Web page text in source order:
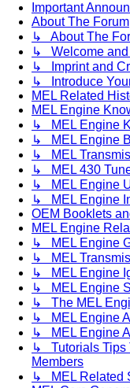
Important
About The
↳ About The
↳ Welcome and
↳ Imprint and
↳ Introduce
MEL Related
MEL Engine
↳ MEL Engine
↳ MEL Engine
↳ MEL
↳ MEL 430
↳ MEL Engine
↳ MEL Engine
OEM Booklets
MEL Engine
↳ MEL Engine
↳ MEL
↳ MEL Engine
↳ MEL Engine
↳ The MEL
↳ MEL Engine
↳ MEL Engine
↳ Tutorials Tips
Members
↳ MEL Related